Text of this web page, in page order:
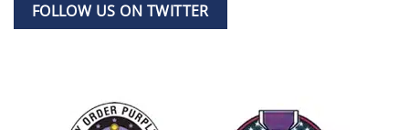
FOLLOW US ON TWITTER